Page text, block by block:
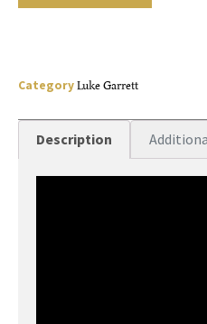
CategoryLuke Garrett
Description